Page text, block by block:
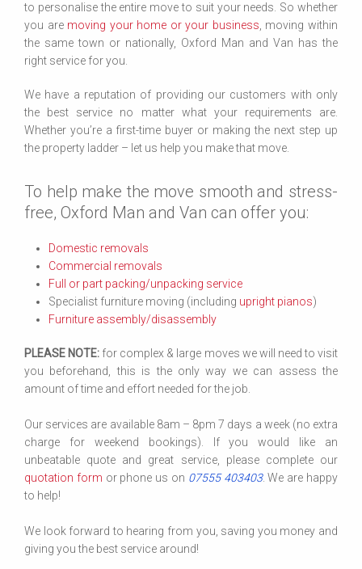
to personalise the entire move to suit your needs. So whether
you are moving your home or your business , moving within
the same town or nationally, Oxford Man and Van has the
right service for you.
We have a reputation of providing our customers with only
the best service no matter what your requirements are.
Whether you’re a first-time buyer or making the next step up
the property ladder – let us help you make that move.
To help make the move smooth and stress-
free, Oxford Man and Van can offer you:
Domestic removals
Commercial removals
Full or part packing/unpacking service
Specialist furniture moving (including upright pianos)
Furniture assembly/disassembly
PLEASE NOTE: for complex & large moves we will need to visit
you beforehand, this is the only way we can assess the
amount of time and effort needed for the job.
Our services are available 8am – 8pm 7 days a week (no extra
charge for weekend bookings). If you would like an
unbeatable quote and great service, please complete our
quotation form or phone us on 07555 403403. We are happy
to help!
We look forward to hearing from you, saving you money and
giving you the best service around!